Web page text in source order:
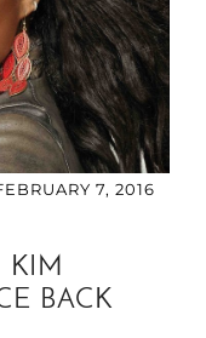
7, 2016
KIM
BACK